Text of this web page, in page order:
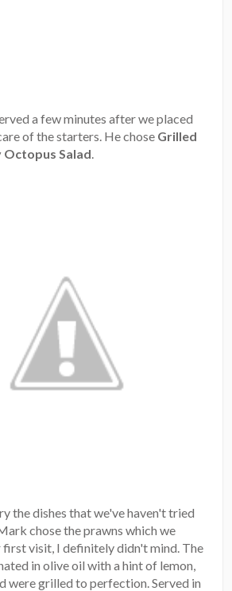
a few minutes after we placed
of the starters. He chose Grilled
Octopus Salad.
the dishes that we've haven't tried
chose the prawns which we
first visit, I definitely didn't mind. The
in olive oil with a hint of lemon,
were grilled to perfection. Served in